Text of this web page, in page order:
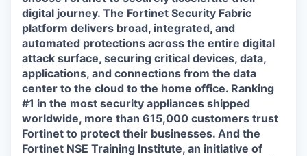
digital journey. The Fortinet Security Fabric
platform delivers broad, integrated, and
automated protections across the entire digital
attack surface, securing critical devices, data,
applications, and connections from the data
center to the cloud to the home office. Ranking
#1 in the most security appliances shipped
worldwide, more than 615,000 customers trust
Fortinet to protect their businesses. And the
Fortinet NSE Training Institute, an initiative of